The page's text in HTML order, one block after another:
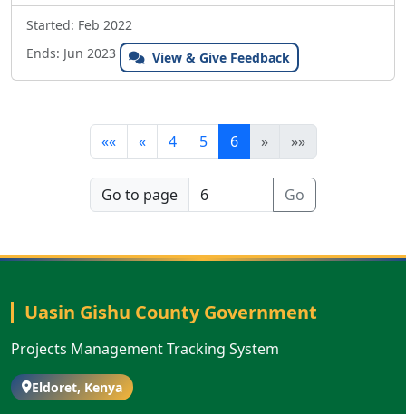
Started: Feb 2022
Ends: Jun 2023
View & Give Feedback
«« « 4 5 6 » »»
Go to page Go
Uasin Gishu County Government
Projects Management Tracking System
Eldoret, Kenya